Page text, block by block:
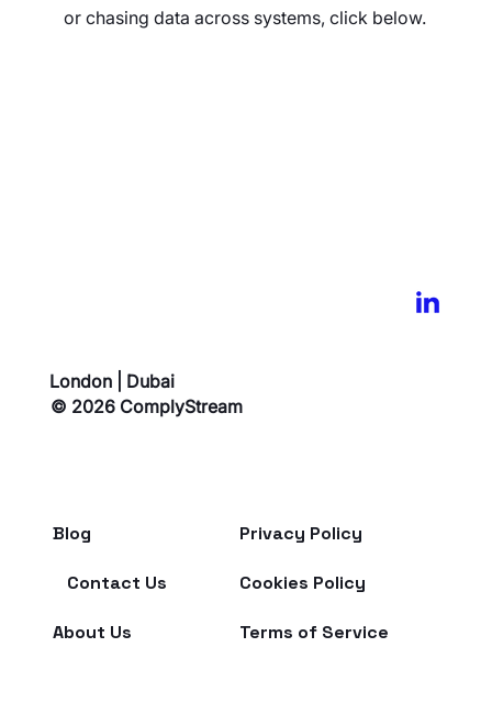
or chasing data across systems, click below.
London | Dubai
© 2026 ComplyStream
Blog
Contact Us
About Us
Privacy Policy
Cookies Policy
Terms of Service